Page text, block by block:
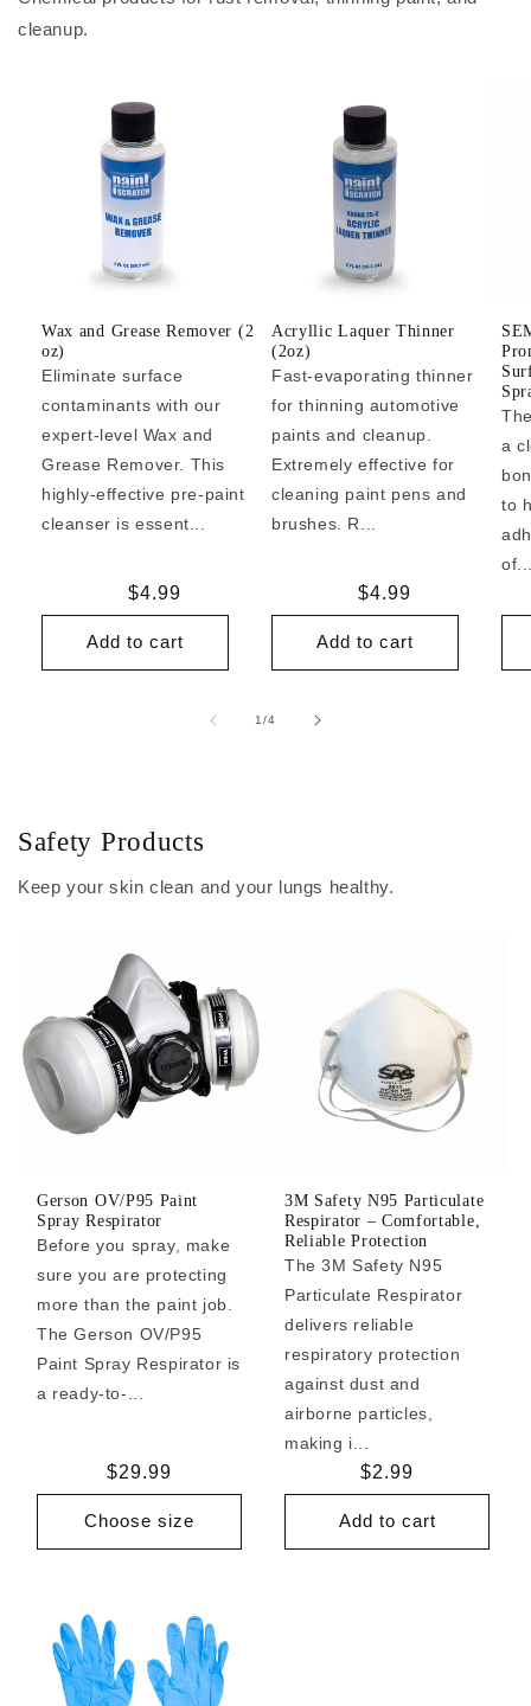
cleanup.
Wax and Grease Remover (2
oz)
Eliminate surface
contaminants with our
expert-level Wax and
Grease Remover. This
highly-effective pre-paint
cleanser is essent...
Regular
price
$4.99
Add to cart
Acryllic Laquer Thinner
(2oz)
Fast-evaporating thinner
for thinning automotive
paints and cleanup.
Extremely effective for
cleaning paint pens and
brushes. R...
Regular
price
$4.99
Add to cart
a
to
1/of
4
Safety Products
Keep your skin clean and your lungs healthy.
Gerson OV/P95 Paint
Spray Respirator
Before you spray, make
sure you are protecting
more than the paint job.
The Gerson OV/P95
Paint Spray Respirator is
a ready-to-...
Regular
price
$29.99
Choose size
3M Safety N95 Particulate
Respirator – Comfortable,
Reliable Protection
The 3M Safety N95
Particulate Respirator
delivers reliable
respiratory protection
against dust and
airborne particles,
making i...
Regular
price
$2.99
Add to cart